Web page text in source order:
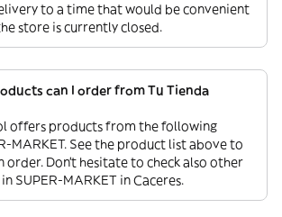
to a time that would be convenient
store is currently closed.
can I order from Tu Tienda
offers products from the following
MARKET. See the product list above to
order. Don’t hesitate to check also other
SUPER-MARKET in Caceres.